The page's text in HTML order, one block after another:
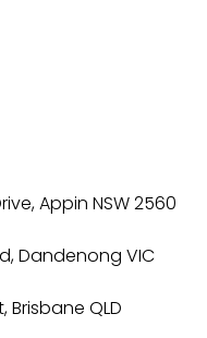
Appin NSW 2560
Dandenong VIC
Brisbane QLD